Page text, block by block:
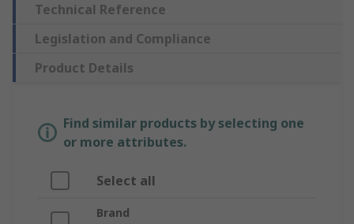
Technical Reference
Legislation and Compliance
Product Details
Find similar products by selecting one
or more attributes.
Select all
Brand